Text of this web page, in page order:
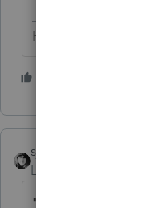
HumanKind... Be Both
sjrcpa
Level 15
"